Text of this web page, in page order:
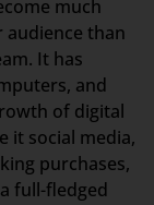
much
audience than
It has
and
of digital
it social media,
purchases,
full-fledged